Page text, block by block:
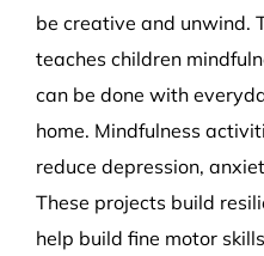
be creative and unwind.
teaches children
can be done with
home. Mindfulness
reduce depression,
These projects build
help build fine motor